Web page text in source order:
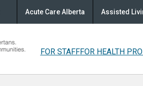
Acute Care Alberta Assisted
FOR STAFFFOR HEALTH